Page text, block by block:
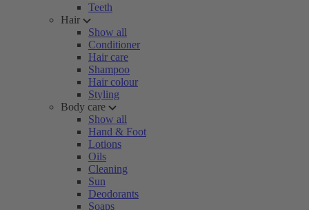
Teeth
Hair
Show all
Conditioner
Hair care
Shampoo
Hair colour
Styling
Body care
Show all
Hand & Foot
Lotions
Oils
Cleaning
Sun
Deodorants
Soaps